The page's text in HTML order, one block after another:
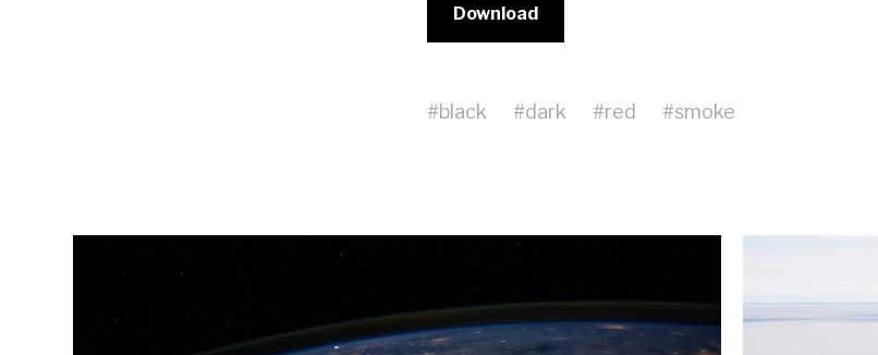
Download
#black #dark #red #smoke